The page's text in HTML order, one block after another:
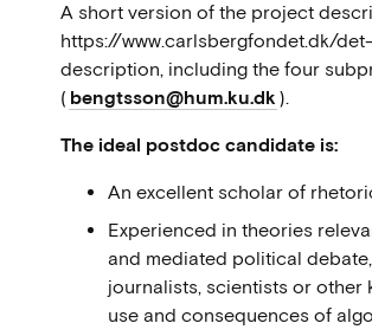
A short version of the project
https://www.carlsbergfondet.dk/
description, including the four
( bengtsson@hum.ku.dk ).
The ideal postdoc candidate is:
An excellent scholar of
Experienced in theories
and mediated political
journalists, scientists or other
use and consequences of